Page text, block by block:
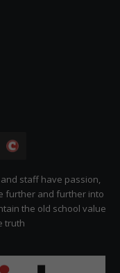
Citizen
staff have passion,
further and further into
the old school value
truth